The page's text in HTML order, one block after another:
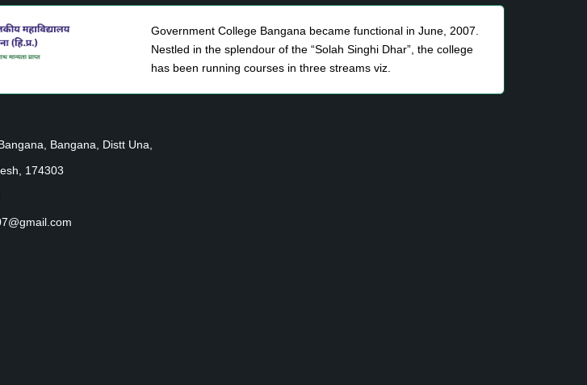
Government College Bangana became functional in June, 2007.
Nestled in the splendour of the “Solah Singhi Dhar”, the college
has been running courses in three streams viz.
Bangana, Distt Una,
174303